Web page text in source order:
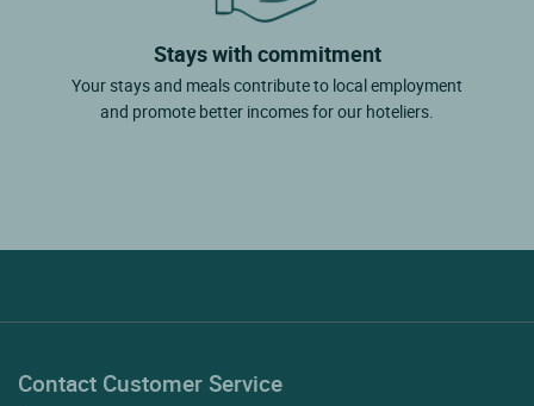
Stays with commitment
Your stays and meals contribute to local employment
and promote better incomes for our hoteliers.
Contact Customer Service